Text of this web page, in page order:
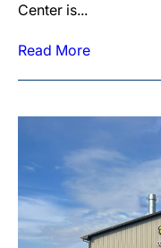
Center is...
Read More